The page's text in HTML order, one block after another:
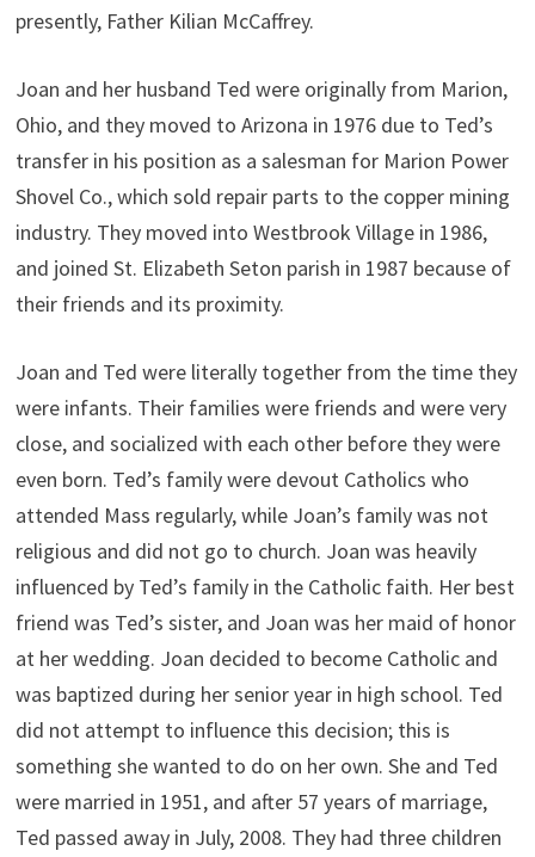
presently, Father Kilian McCaffrey.
Joan and her husband Ted were originally from Marion,
Ohio, and they moved to Arizona in 1976 due to Ted’s
transfer in his position as a salesman for Marion Power
Shovel Co., which sold repair parts to the copper mining
industry. They moved into Westbrook Village in 1986,
and joined St. Elizabeth Seton parish in 1987 because of
their friends and its proximity.
Joan and Ted were literally together from the time they
were infants. Their families were friends and were very
close, and socialized with each other before they were
even born. Ted’s family were devout Catholics who
attended Mass regularly, while Joan’s family was not
religious and did not go to church. Joan was heavily
influenced by Ted’s family in the Catholic faith. Her best
friend was Ted’s sister, and Joan was her maid of honor
at her wedding. Joan decided to become Catholic and
was baptized during her senior year in high school. Ted
did not attempt to influence this decision; this is
something she wanted to do on her own. She and Ted
were married in 1951, and after 57 years of marriage,
Ted passed away in July, 2008. They had three children